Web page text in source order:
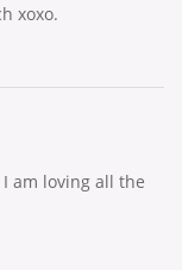
xoxo.
am loving all the